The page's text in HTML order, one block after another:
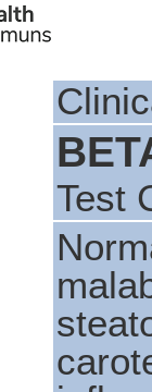
Test